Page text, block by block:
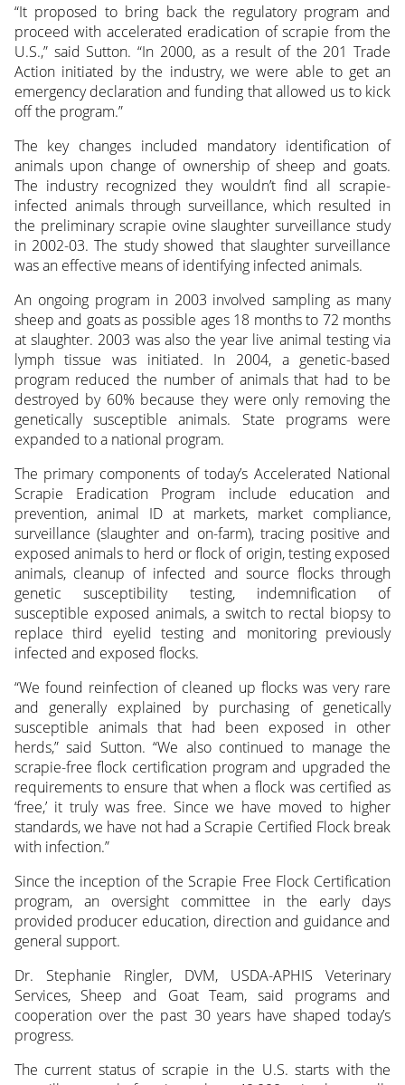
“It proposed to bring back the regulatory program and
proceed with accelerated eradication of scrapie from the
U.S.,” said Sutton. “In 2000, as a result of the 201 Trade
Action initiated by the industry, we were able to get an
emergency declaration and funding that allowed us to kick
off the program.”
The key changes included mandatory identification of
animals upon change of ownership of sheep and goats.
The industry recognized they wouldn’t find all scrapie-
infected animals through surveillance, which resulted in
the preliminary scrapie ovine slaughter surveillance study
in 2002-03. The study showed that slaughter surveillance
was an effective means of identifying infected animals.
An ongoing program in 2003 involved sampling as many
sheep and goats as possible ages 18 months to 72 months
at slaughter. 2003 was also the year live animal testing via
lymph tissue was initiated. In 2004, a genetic-based
program reduced the number of animals that had to be
destroyed by 60% because they were only removing the
genetically susceptible animals. State programs were
expanded to a national program.
The primary components of today’s Accelerated National
Scrapie Eradication Program include education and
prevention, animal ID at markets, market compliance,
surveillance (slaughter and on-farm), tracing positive and
exposed animals to herd or flock of origin, testing exposed
animals, cleanup of infected and source flocks through
genetic susceptibility testing, indemnification of
susceptible exposed animals, a switch to rectal biopsy to
replace third eyelid testing and monitoring previously
infected and exposed flocks.
“We found reinfection of cleaned up flocks was very rare
and generally explained by purchasing of genetically
susceptible animals that had been exposed in other
herds,” said Sutton. “We also continued to manage the
scrapie-free flock certification program and upgraded the
requirements to ensure that when a flock was certified as
‘free,’ it truly was free. Since we have moved to higher
standards, we have not had a Scrapie Certified Flock break
with infection.”
Since the inception of the Scrapie Free Flock Certification
program, an oversight committee in the early days
provided producer education, direction and guidance and
general support.
Dr. Stephanie Ringler, DVM, USDA-APHIS Veterinary
Services, Sheep and Goat Team, said programs and
cooperation over the past 30 years have shaped today’s
progress.
The current status of scrapie in the U.S. starts with the